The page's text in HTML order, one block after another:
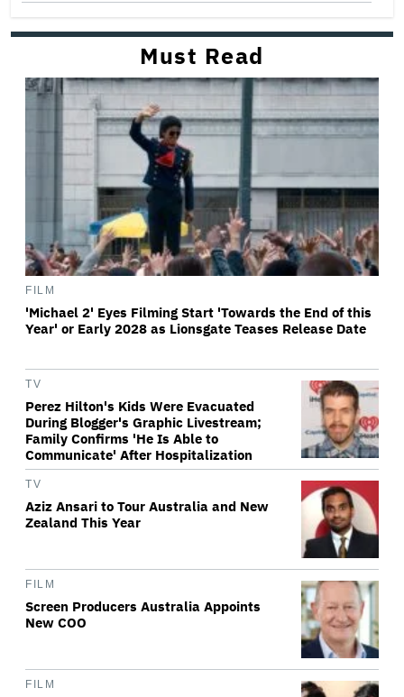
Must Read
FILM
'Michael 2' Eyes Filming Start 'Towards the End of this
Year' or Early 2028 as Lionsgate Teases Release Date
TV
Perez Hilton's Kids Were Evacuated
During Blogger's Graphic Livestream;
Family Confirms 'He Is Able to
Communicate' After Hospitalization
TV
Aziz Ansari to Tour Australia and New
Zealand This Year
FILM
Screen Producers Australia Appoints
New COO
FILM